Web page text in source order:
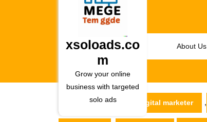
xsoloads.co
m
Grow your online
business with targeted
solo ads
About Us
xsoloads.com digital marketer ,